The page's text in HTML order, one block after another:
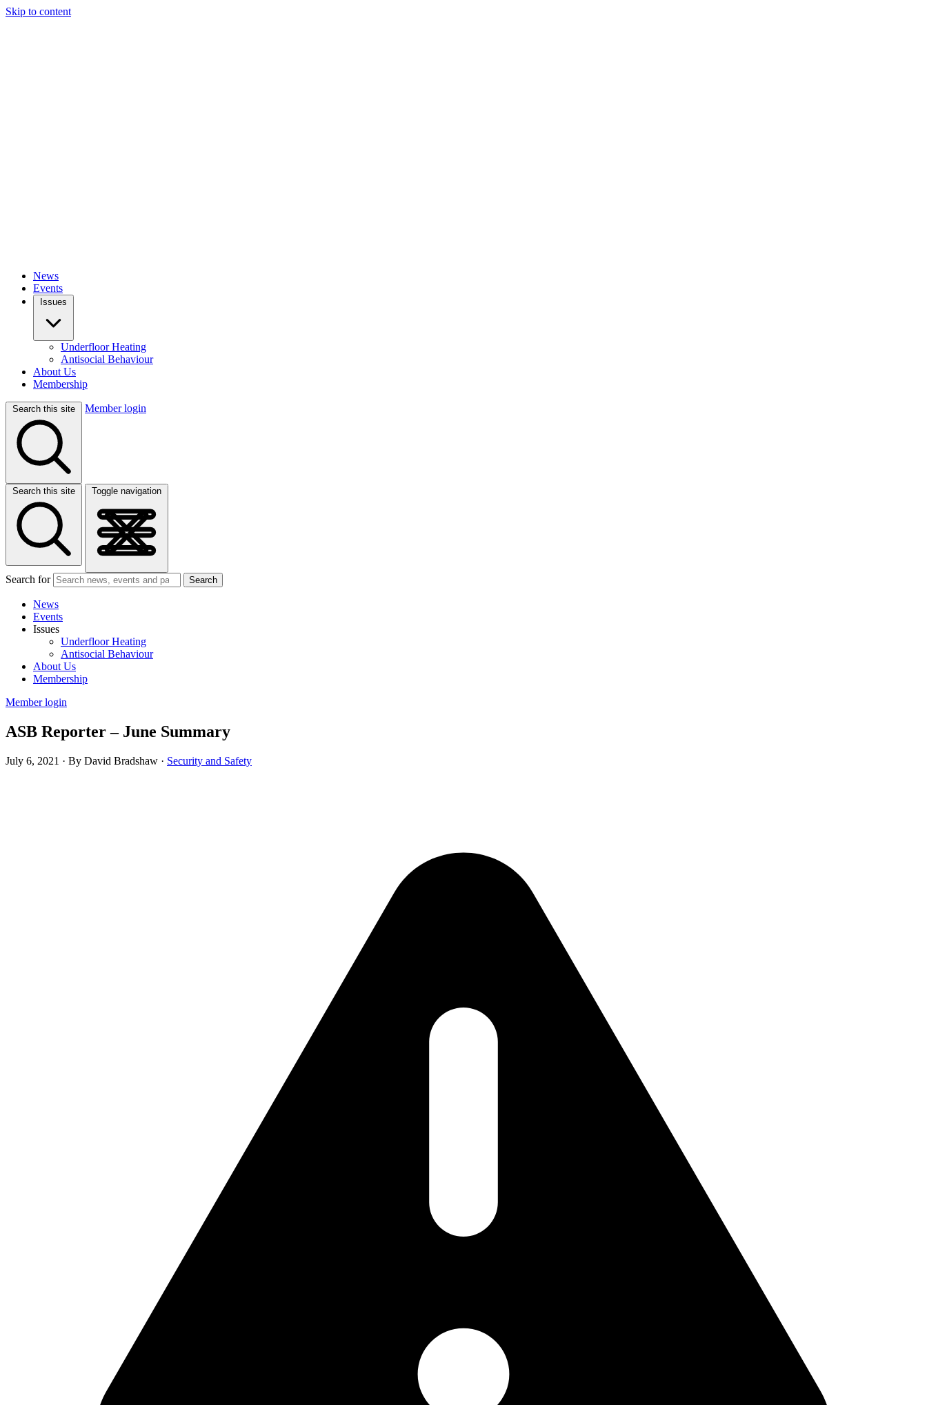
Skip to content
News
Events
Issues
Underfloor Heating
Antisocial Behaviour
About Us
Membership
Search this site Member login
Search this site Toggle navigation
Search for Search
News
Events
Issues
Underfloor Heating
Antisocial Behaviour
About Us
Membership
Member login
ASB Reporter – June Summary
July 6, 2021 · By David Bradshaw · Security and Safety